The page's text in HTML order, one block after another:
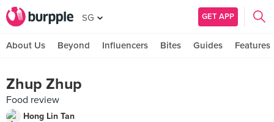
SG GET APP
About Us Beyond Influencers Bites Guides Features
Zhup Zhup
Food review
Hong Lin Tan